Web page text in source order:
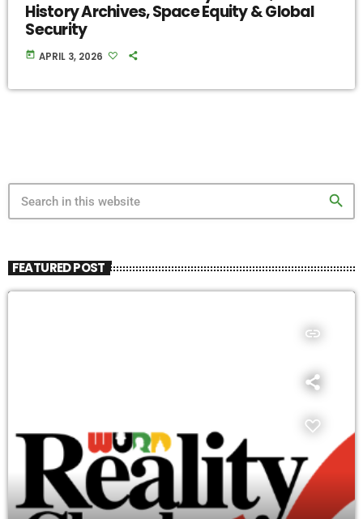
History Archives, Space Equity & Global
Security
today APRIL 3, 2026
search
FEATURED POST
insert_link